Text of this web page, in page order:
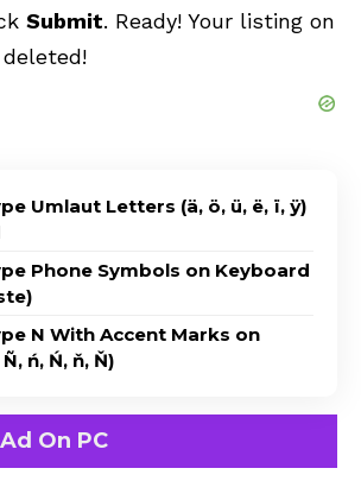
Submit. Ready! Your listing on
Umlaut Letters (ä, ö, ü, ë, ï, ÿ)
Phone Symbols on Keyboard
N With Accent Marks on
ń, Ń, ň, Ň)
On PC